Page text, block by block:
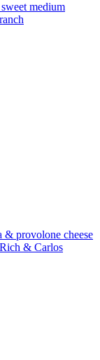
medium
& provolone cheese
& Carlos